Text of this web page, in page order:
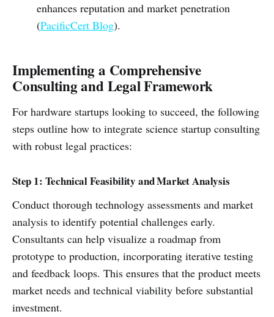
enhances reputation and market penetration
(PacificCert Blog).
Implementing a Comprehensive
Consulting and Legal Framework
For hardware startups looking to succeed, the following
steps outline how to integrate science startup consulting
with robust legal practices:
Step 1: Technical Feasibility and Market Analysis
Conduct thorough technology assessments and market
analysis to identify potential challenges early.
Consultants can help visualize a roadmap from
prototype to production, incorporating iterative testing
and feedback loops. This ensures that the product meets
market needs and technical viability before substantial
investment.